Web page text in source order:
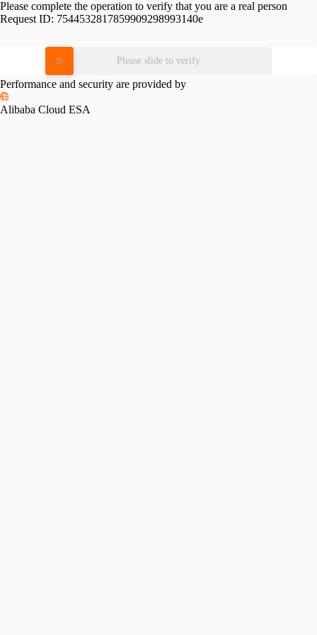
Please complete the operation to verify that you are a real person
Request ID: 7544532817859909298993140e
Please slide to verify
Performance and security are provided by
Alibaba Cloud ESA